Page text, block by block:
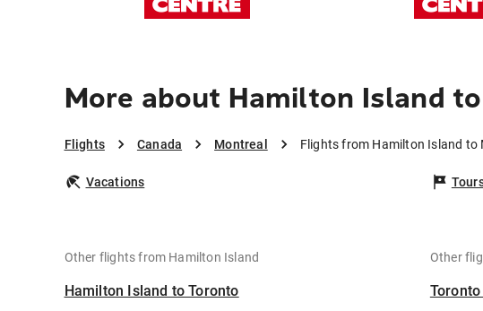
More about Hamilton Island
Flights Canada Montreal Flights from Hamilton Island to
Vacations
Other flights from Hamilton Island
Hamilton Island to Toronto
Other